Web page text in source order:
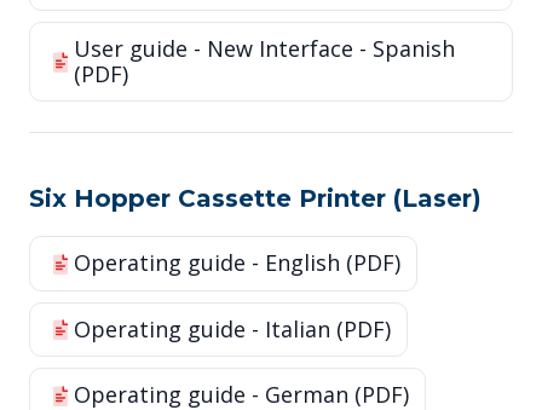
User guide - New Interface - Spanish
(PDF)
Six Hopper Cassette Printer (Laser)
Operating guide - English (PDF)
Operating guide - Italian (PDF)
Operating guide - German (PDF)